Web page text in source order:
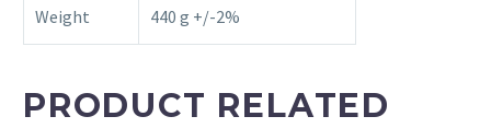
Weight 440 g +/-2%
PRODUCT RELATED